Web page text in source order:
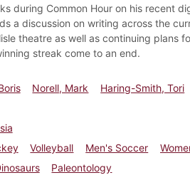
during Common Hour on his recent
a discussion on writing across the
theatre as well as continuing plans
streak come to an end.
Norell, Mark
Haring-Smith, Tori
Volleyball Men's Soccer
Paleontology